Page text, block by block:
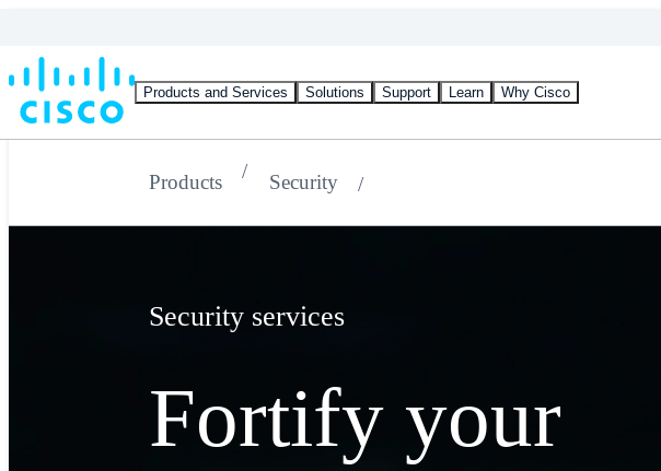
Products and Services Solutions Support Learn Why Cisco
Products Security
Security services
Fortify your